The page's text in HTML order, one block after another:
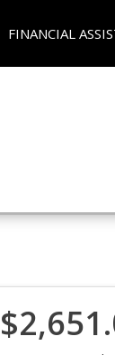
FINANCIAL